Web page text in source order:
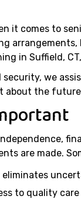
it comes to
arrangements,
in Suffield, CT,
we
about the
are made.
to quality